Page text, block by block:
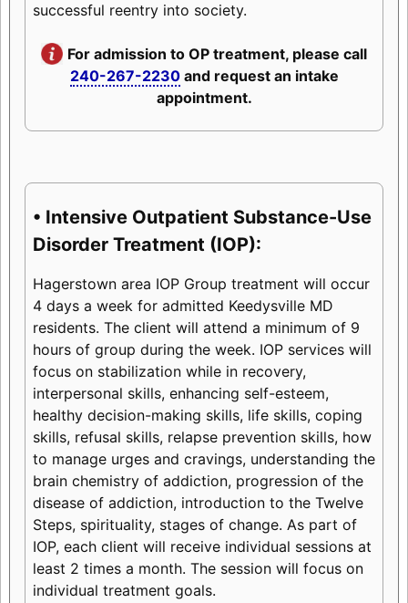
successful reentry into society.
For admission to OP treatment, please call
240-267-2230and request an intake
appointment.
• Intensive Outpatient Substance-Use
Disorder Treatment (IOP):
Hagerstown area IOP Group treatment will occur
4 days a week for admitted Keedysville MD
residents. The client will attend a minimum of 9
hours of group during the week. IOP services will
focus on stabilization while in recovery,
interpersonal skills, enhancing self-esteem,
healthy decision-making skills, life skills, coping
skills, refusal skills, relapse prevention skills, how
to manage urges and cravings, understanding the
brain chemistry of addiction, progression of the
disease of addiction, introduction to the Twelve
Steps, spirituality, stages of change. As part of
IOP, each client will receive individual sessions at
least 2 times a month. The session will focus on
individual treatment goals.